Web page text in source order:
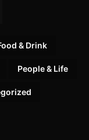
& Drink
People & Life